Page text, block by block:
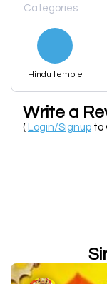
Categories
Hindu temple
Write a
( Login/Signup to